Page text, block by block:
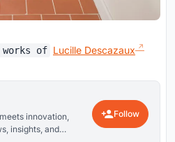
of Lucille Descazaux
innovation,
insights, and
Follow